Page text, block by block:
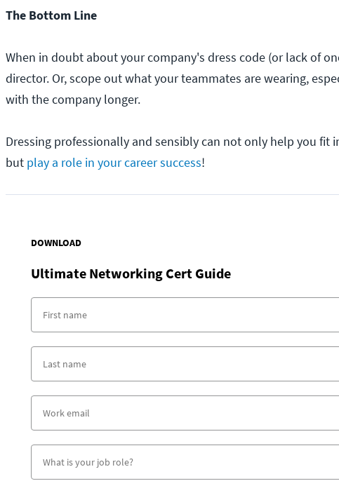
The Bottom Line
When in doubt about your company's dress code (or lack of
director. Or, scope out what your teammates are wearing,
with the company longer.
Dressing professionally and sensibly can not only help you fit
but play a role in your career success!
DOWNLOAD
Ultimate Networking Cert Guide